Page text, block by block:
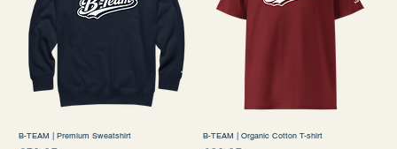
B-TEAM | Premium Sweatshirt B-TEAM | Organic Cotton T-shirt